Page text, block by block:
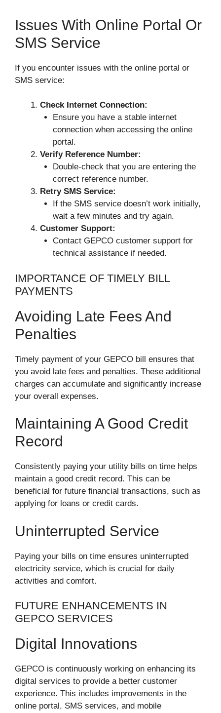
Issues With Online Portal Or
SMS Service
If you encounter issues with the online portal or
SMS service:
Check Internet Connection:
Ensure you have a stable internet
connection when accessing the online
portal.
Verify Reference Number:
Double-check that you are entering the
correct reference number.
Retry SMS Service:
If the SMS service doesn’t work initially,
wait a few minutes and try again.
Customer Support:
Contact GEPCO customer support for
technical assistance if needed.
IMPORTANCE OF TIMELY BILL
PAYMENTS
Avoiding Late Fees And
Penalties
Timely payment of your GEPCO bill ensures that
you avoid late fees and penalties. These additional
charges can accumulate and significantly increase
your overall expenses.
Maintaining A Good Credit
Record
Consistently paying your utility bills on time helps
maintain a good credit record. This can be
beneficial for future financial transactions, such as
applying for loans or credit cards.
Uninterrupted Service
Paying your bills on time ensures uninterrupted
electricity service, which is crucial for daily
activities and comfort.
FUTURE ENHANCEMENTS IN
GEPCO SERVICES
Digital Innovations
GEPCO is continuously working on enhancing its
digital services to provide a better customer
experience. This includes improvements in the
online portal, SMS services, and mobile